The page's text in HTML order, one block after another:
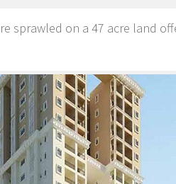
sprawled on a 47 acre land